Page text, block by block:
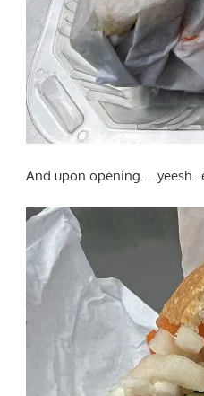
And upon